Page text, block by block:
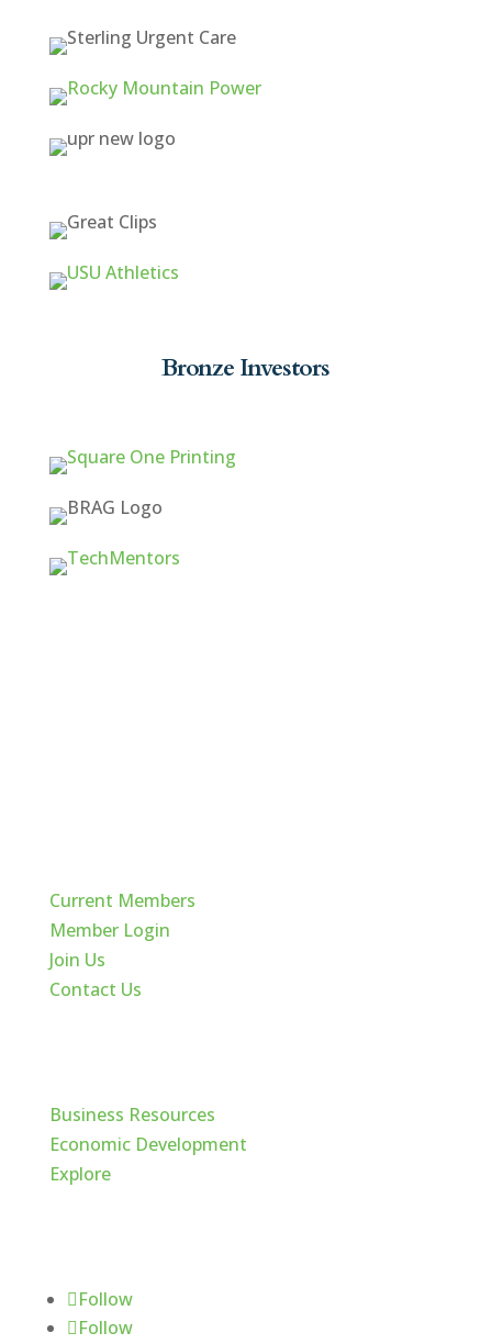
Bronze Investors
Current Members
Member Login
Join Us
Contact Us
Business Resources
Economic Development
Explore
Follow
Follow